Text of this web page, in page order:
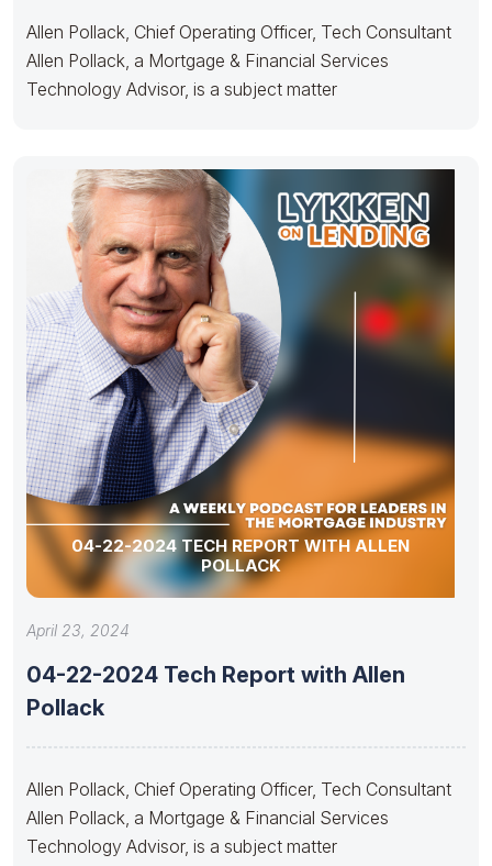
Allen Pollack, Chief Operating Officer, Tech Consultant
Allen Pollack, a Mortgage & Financial Services
Technology Advisor, is a subject matter
04-22-2024 TECH REPORT WITH ALLEN
POLLACK
April 23, 2024
04-22-2024 Tech Report with Allen
Pollack
Allen Pollack, Chief Operating Officer, Tech Consultant
Allen Pollack, a Mortgage & Financial Services
Technology Advisor, is a subject matter